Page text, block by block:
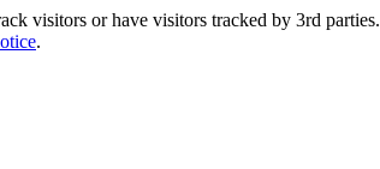
visitors or have visitors tracked by 3rd parties.
.